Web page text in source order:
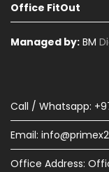
Office FitOut
Managed by: BM
Call / Whatsapp:
Email:
Office Address: